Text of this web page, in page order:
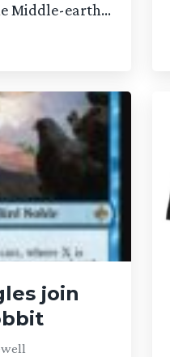
Middle-earth...
join